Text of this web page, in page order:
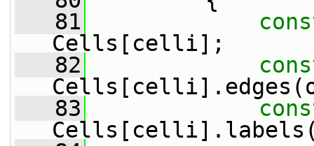
   81
Cells[celli];
   82
   83